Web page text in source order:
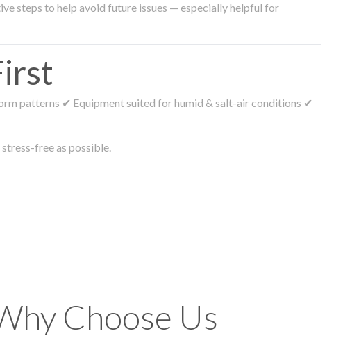
steps to help avoid future issues — especially helpful for
patterns ✔ Equipment suited for humid & salt-air conditions ✔
free as possible.
Choose Us